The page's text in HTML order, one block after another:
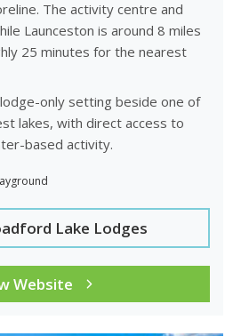
The activity centre and
Launceston is around 8 miles
25 minutes for the nearest
only setting beside one of
lakes, with direct access to
based activity.
Lake Lodges
Website